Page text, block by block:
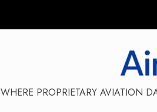
WHERE PROPRIETARY AVIATION